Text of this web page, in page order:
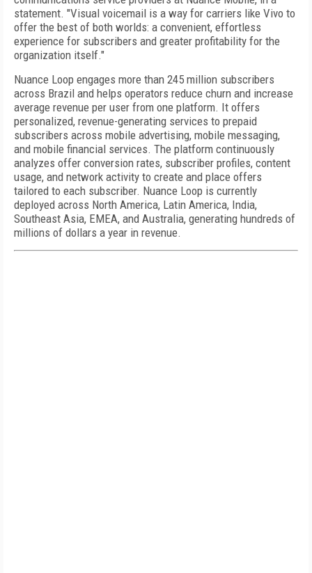
statement. "Visual voicemail is a way for carriers like Vivo to
offer the best of both worlds: a convenient, effortless
experience for subscribers and greater profitability for the
organization itself."
Nuance Loop engages more than 245 million subscribers
across Brazil and helps operators reduce churn and increase
average revenue per user from one platform. It offers
personalized, revenue-generating services to prepaid
subscribers across mobile advertising, mobile messaging,
and mobile financial services. The platform continuously
analyzes offer conversion rates, subscriber profiles, content
usage, and network activity to create and place offers
tailored to each subscriber. Nuance Loop is currently
deployed across North America, Latin America, India,
Southeast Asia, EMEA, and Australia, generating hundreds of
millions of dollars a year in revenue.